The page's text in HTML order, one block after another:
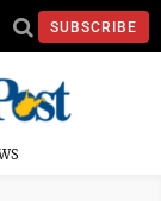
SUBSCRIBE